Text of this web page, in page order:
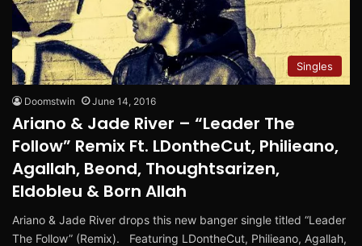
Singles
Doomstwin June 14, 2016
Ariano & Jade River – “Leader The
Follow” Remix Ft. LDontheCut, Philieano,
Agallah, Beond, Thoughtsarizen,
Eldobleu & Born Allah
Ariano & Jade River drops this new banger single titled “Leader
The Follow” (Remix). Featuring LDontheCut, Philieano, Agallah,